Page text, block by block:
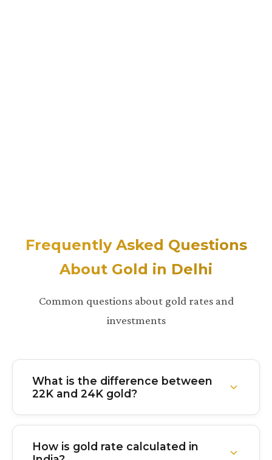
Frequently Asked Questions
About Gold in Delhi
Common questions about gold rates and
investments
What is the difference between
22K and 24K gold?
24K gold is 99.9% pure gold with virtually no other
metals mixed in. It's the purest form but softer and
less durable. 22K gold is 91.6% pure with about
How is gold rate calculated in